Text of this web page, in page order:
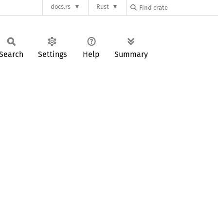
docs.rs Rust
Settings Help Summary